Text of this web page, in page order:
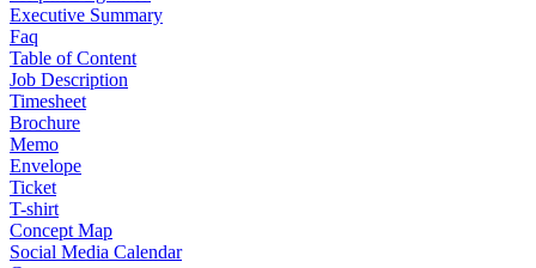
Executive Summary
Faq
Table of Content
Job Description
Timesheet
Brochure
Memo
Envelope
Ticket
T-shirt
Concept Map
Social Media Calendar